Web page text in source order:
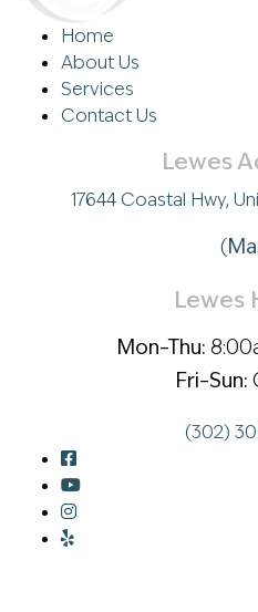
Home
About Us
Services
Contact Us
Lewes
17644 Coastal Hwy,
(
Lewes
Mon–Thu:
Fri–Sun:
(302)